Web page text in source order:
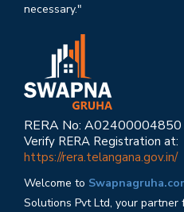
necessary."
RERA No: A02400004850
Verify RERA Registration at:
https://rera.telangana.gov.in/
Welcome to
Solutions Pvt Ltd, your